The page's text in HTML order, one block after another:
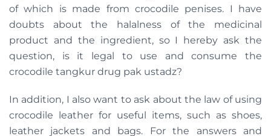
of which is made from crocodile penises. I have
doubts about the halalness of the medicinal
product and the ingredient, so I hereby ask the
question, is it legal to use and consume the
crocodile tangkur drug pak ustadz?
In addition, I also want to ask about the law of using
crocodile leather for useful items, such as shoes,
leather jackets and bags. For the answers and